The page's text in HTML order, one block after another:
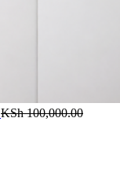
KSh100,000.00